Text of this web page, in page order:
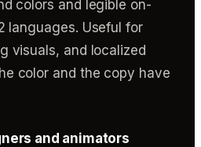
colors and legible on-
languages. Useful for
visuals, and localized
color and the copy have
and animators